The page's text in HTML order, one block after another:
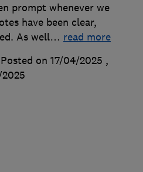
prompt whenever we
have been clear,
As well… read more
Posted on 17/04/2025 ,